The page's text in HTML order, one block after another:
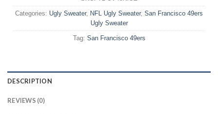
Categories: Ugly Sweater, NFL Ugly Sweater, San Francisco 49ers
Ugly Sweater
Tag: San Francisco 49ers
DESCRIPTION
REVIEWS (0)